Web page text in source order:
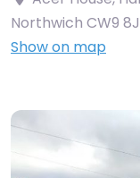
Northwich CW9
Show on map